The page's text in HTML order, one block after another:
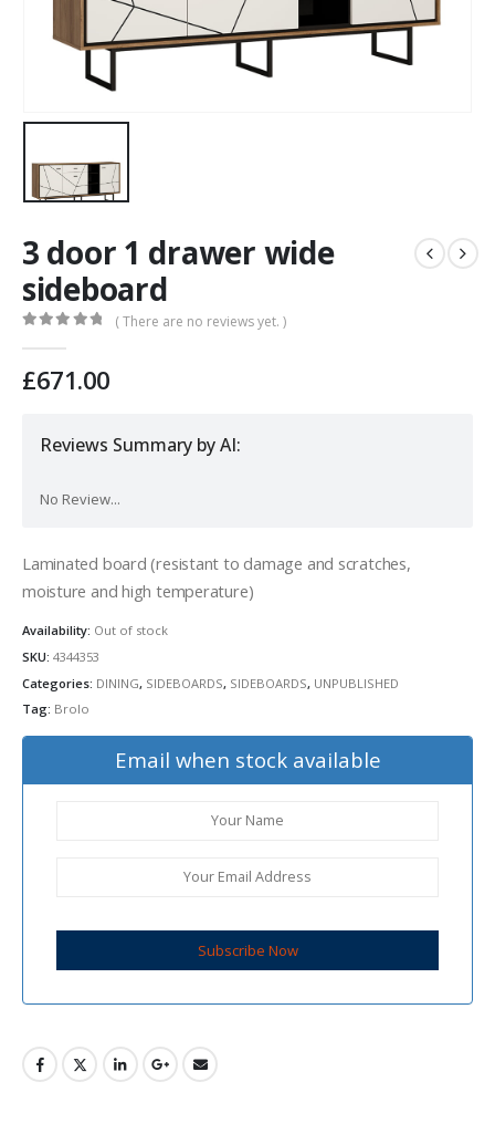
3 door 1 drawer wide
sideboard
( There are no reviews yet. )
£671.00
Reviews Summary by AI:
No Review...
Laminated board (resistant to damage and scratches,
moisture and high temperature)
Availability: Out of stock
SKU: 4344353
Categories: DINING, SIDEBOARDS, SIDEBOARDS, UNPUBLISHED
Tag: Brolo
Email when stock available
Subscribe Now